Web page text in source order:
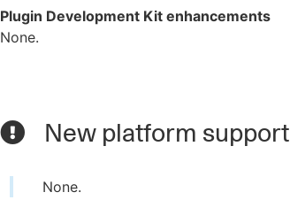
Plugin Development Kit enhancements
None.
New platform support
None.